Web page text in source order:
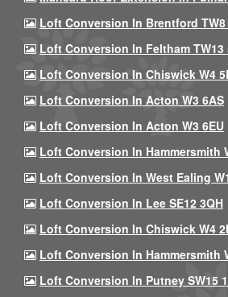
Loft Conversion In Brentford TW8
Loft Conversion In Feltham TW13
Loft Conversion In Chiswick W4
Loft Conversion In Acton W3 6AS
Loft Conversion In Acton W3 6EU
Loft Conversion In Hammersmith
Loft Conversion In West Ealing
Loft Conversion In Lee SE12 3QH
Loft Conversion In Chiswick W4
Loft Conversion In Hammersmith
Loft Conversion In Putney SW15